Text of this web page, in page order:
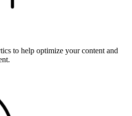
to help optimize your content and